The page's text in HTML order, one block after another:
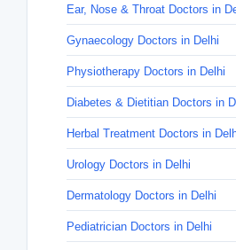
Ear, Nose & Throat Doctors in
Gynaecology Doctors in Delhi
Physiotherapy Doctors in Delhi
Diabetes & Dietitian Doctors in
Herbal Treatment Doctors in
Urology Doctors in Delhi
Dermatology Doctors in Delhi
Pediatrician Doctors in Delhi